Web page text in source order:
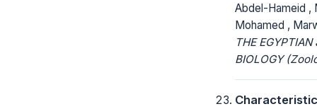
Abdel-Hameid ,
Mohamed ,
THE
BIOLOGY